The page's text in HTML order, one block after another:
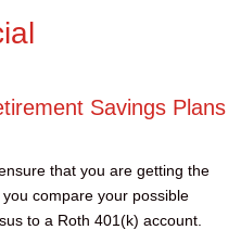
Savings Plans
that you are getting the
compare your possible
to a Roth 401(k) account.